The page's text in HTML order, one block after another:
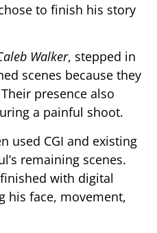
to finish his story
Walker, stepped in
scenes because they
presence also
a painful shoot.
used CGI and existing
remaining scenes.
with digital
his face, movement,